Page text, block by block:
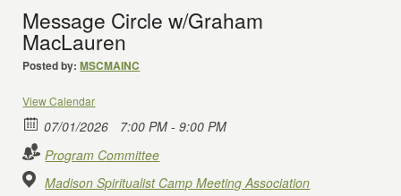
Message Circle w/Graham
MacLauren
Posted by: MSCMAINC
View Calendar
07/01/2026
7:00 PM - 9:00 PM
Program Committee
Madison Spiritualist Camp Meeting Association